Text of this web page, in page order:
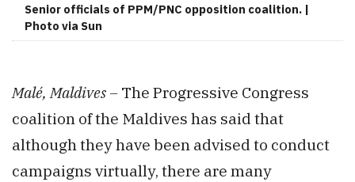
Senior officials of PPM/PNC opposition coalition. |
Photo via Sun
Malé, Maldives – The Progressive Congress
coalition of the Maldives has said that
although they have been advised to conduct
campaigns virtually, there are many